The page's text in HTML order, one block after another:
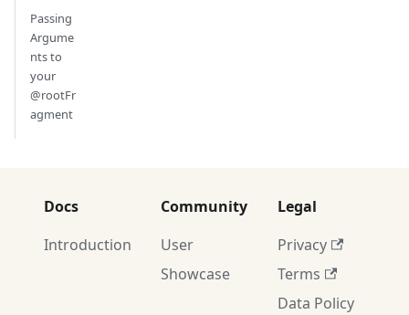
Passing
Argume
nts to
your
@rootFr
agment
Docs
Introduction
Community
User
Showcase
Legal
Privacy
Terms
Data Policy